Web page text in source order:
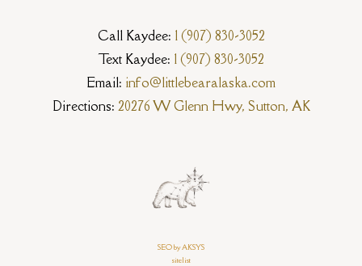
Call Kaydee: 1 (907) 830-3052
Text Kaydee: 1 (907) 830-3052
Email: info@littlebearalaska.com
Directions: 20276 W Glenn Hwy, Sutton, AK
SEO by AKSYS
sitelist